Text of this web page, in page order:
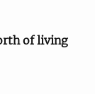
of living